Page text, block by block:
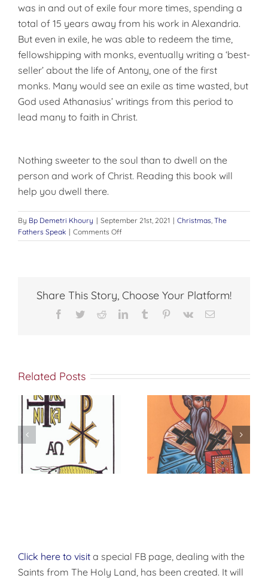
was in and out of exile four more times, spending a
total of 15 years away from his work in Alexandria.
But even in exile, he was able to redeem the time,
fellowshipping with monks, eventually writing a ‘best-
seller’ about the life of Antony, one of the first
monks. Many would see an exile as time wasted, but
God used Athanasius’ writings from this period to
lead many to faith in Christ.
Nothing sweeter to the soul than to dwell on the
person and work of Christ. Reading this book will
help you dwell there.
By Bp Demetri Khoury | September 21st, 2021 | Christmas, The
Fathers Speak | Comments Offon
A
at
Christmas
Share This Story, Choose Your Platform!
Facebook
TwitterRedditLinkedInTumblr Pinterest
Vk Email
Related Posts
Sermon 31 On
the Feast of
Epiphany
Sermon on the
Presentation of
the Lord
Click here to visit a special FB page, dealing with the
Saints from The Holy Land, has been created. It will